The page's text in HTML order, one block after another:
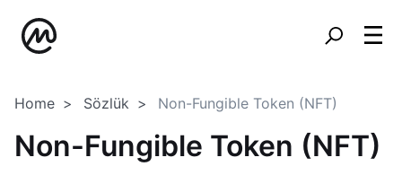
Home Sözlük Non-Fungible Token (NFT)
Non-Fungible Token (NFT)